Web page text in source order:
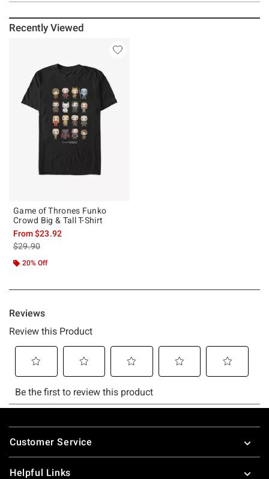
Recently Viewed
Game of Thrones Funko
Crowd Big & Tall T-Shirt
From$23.92
is sales price, the original price is
$29.90
20% Off
Footer
Customer Service
Helpful Links